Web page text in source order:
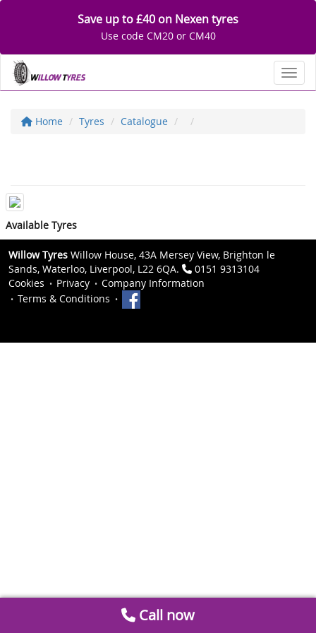
Save up to £40 on Nexen tyres
Use code CM20 or CM40
Home Tyres Catalogue
Available Tyres
Willow Tyres Willow House, 43A Mersey View, Brighton le
Sands, Waterloo, Liverpool, L22 6QA.
0151 9313104
Cookies
Privacy
Company Information
Terms & Conditions
Call now